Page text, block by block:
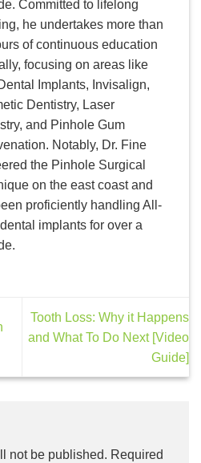
Committed to lifelong
he undertakes more than
of continuous education
focusing on areas like
Implants, Invisalign,
Dentistry, Laser
and Pinhole Gum
Notably, Dr. Fine
the Pinhole Surgical
on the east coast and
proficiently handling All-
implants for over a
Tooth Loss: Why it Happens
and What To Do Next [Video
Guide]
not be published. Required